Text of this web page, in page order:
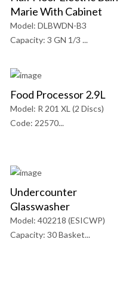
Marie With Cabinet
Model: DLBWDN-B3
Capacity: 3 GN 1/3 ...
Food Processor 2.9L
Model: R 201 XL (2 Discs)
Code: 22570...
Undercounter
Glasswasher
Model: 402218 (ESICWP)
Capacity: 30 Basket...